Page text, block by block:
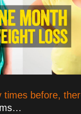
times before,